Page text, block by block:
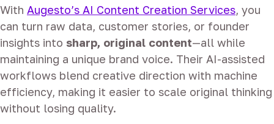
With Augesto’s AI Content Creation Services, you
can turn raw data, customer stories, or founder
insights into sharp, original content—all while
maintaining a unique brand voice. Their AI-assisted
workflows blend creative direction with machine
efficiency, making it easier to scale original thinking
without losing quality.